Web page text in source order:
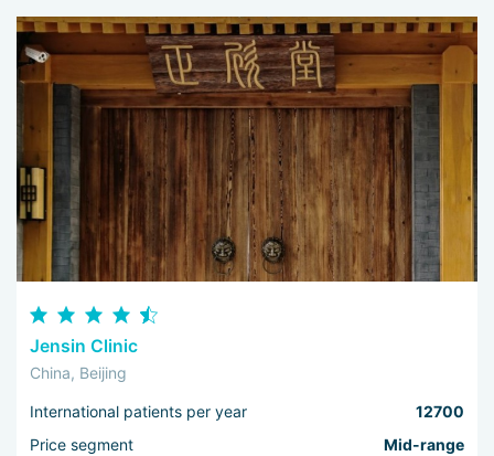
Jensin Clinic
China, Beijing
International patients per year
12700
Price segment
Mid-range